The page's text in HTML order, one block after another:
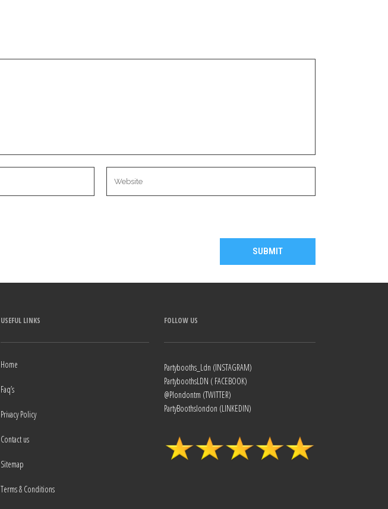
USEFUL LINKS
Home
Faq’s
Privacy Policy
Contact us
Sitemap
Terms & Conditions
FOLLOW US
Partybooths_Ldn (INSTAGRAM)
PartyboothsLDN ( FACEBOOK)
@Plondontm (TWITTER)
PartyBoothslondon (LINKEDIN)